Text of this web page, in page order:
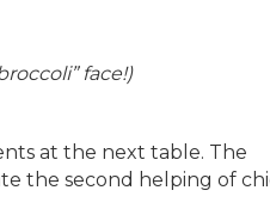
face!)
at the next table. The
the second helping of